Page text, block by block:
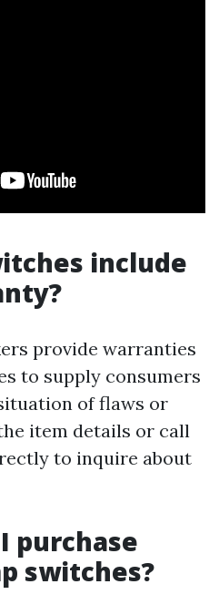
include
provide warranties
to supply consumers
of flaws or
item details or call
to inquire about
purchase
switches?